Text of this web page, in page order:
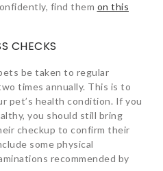
find them on this
CHECKS
be taken to regular
times annually. This is to
pet’s health condition. If you
you should still bring
checkup to confirm their
some physical
recommended by